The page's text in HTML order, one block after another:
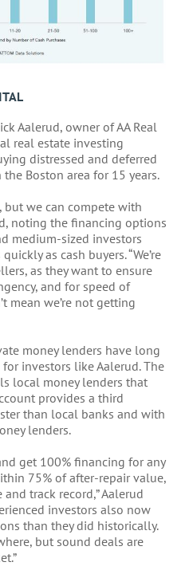
Aalerud, owner of AA Real
real estate investing
distressed and deferred
Boston area for 15 years.
but we can compete with
noting the financing options
medium-sized investors
as cash buyers. “We’re
as they want to ensure
and for speed of
mean we’re not getting
money lenders have long
investors like Aalerud. The
local money lenders that
provides a third
than local banks and with
lenders.
get 100% financing for any
75% of after-repair value,
track record,” Aalerud
investors also now
than they did historically.
but sound deals are